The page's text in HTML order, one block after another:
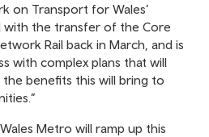
on Transport for Wales’
with the transfer of the Core
Rail back in March, and is
with complex plans that will
benefits this will bring to
Metro will ramp up this